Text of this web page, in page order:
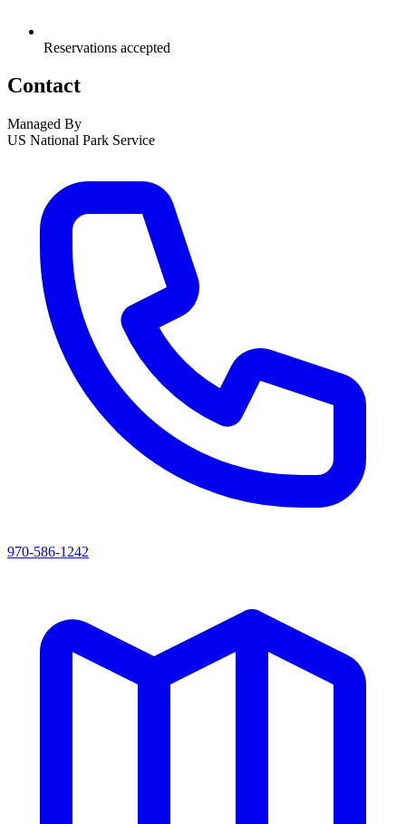
Reservations accepted
Contact
Managed By
US National Park Service
970-586-1242